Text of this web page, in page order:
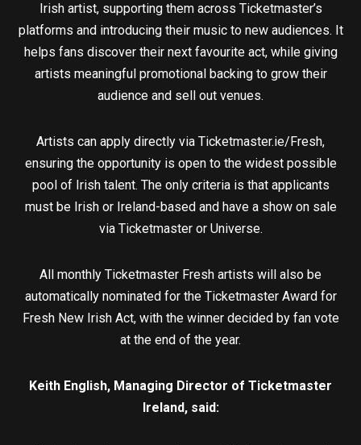
Irish artist, supporting them across Ticketmaster’s
platforms and introducing their music to new audiences. It
helps fans discover their next favourite act, while giving
artists meaningful promotional backing to grow their
audience and sell out venues.
Artists can apply directly via Ticketmaster.ie/Fresh,
ensuring the opportunity is open to the widest possible
pool of Irish talent. The only criteria is that applicants
must be Irish or Ireland-based and have a show on sale
via Ticketmaster or Universe.
All monthly Ticketmaster Fresh artists will also be
automatically nominated for the Ticketmaster Award for
Fresh New Irish Act, with the winner decided by fan vote
at the end of the year.
Keith English, Managing Director of Ticketmaster
Ireland, said: